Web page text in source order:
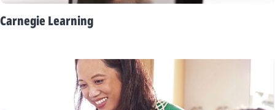
Carnegie Learning